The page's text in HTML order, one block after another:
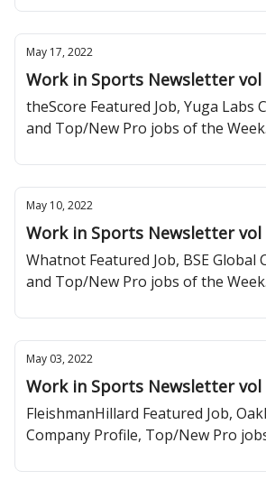
May 17, 2022
Work in Sports Newsletter vol
theScore Featured Job, Yuga Labs
and Top/New Pro jobs of the Week.
May 10, 2022
Work in Sports Newsletter vol
Whatnot Featured Job, BSE Global
and Top/New Pro jobs of the Week.
May 03, 2022
Work in Sports Newsletter vol
FleishmanHillard Featured Job,
Company Profile, Top/New Pro